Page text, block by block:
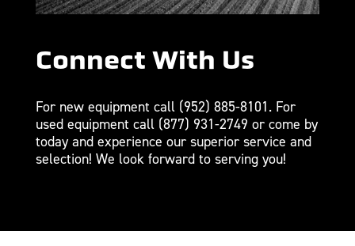
Connect With Us
For new equipment call (952) 885-8101. For
used equipment call (877) 931-2749 or come by
today and experience our superior service and
selection! We look forward to serving you!